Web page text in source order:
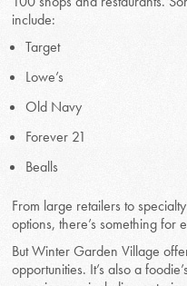
include:
Target
Lowe’s
Old Navy
Forever 21
Bealls
From large retailers to
options, there’s something
But Winter Garden Village
opportunities. It’s also a